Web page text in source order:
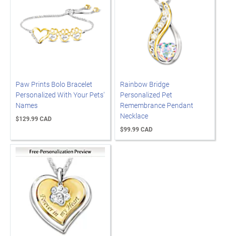
Paw Prints Bolo Bracelet
Personalized With Your Pets'
Names
$129.99 CAD
Rainbow Bridge
Personalized Pet
Remembrance Pendant
Necklace
$99.99 CAD